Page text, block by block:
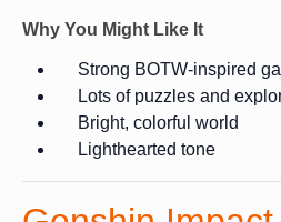
Why You Might Like It
Strong BOTW-inspired
Lots of puzzles and
Bright, colorful world
Lighthearted tone